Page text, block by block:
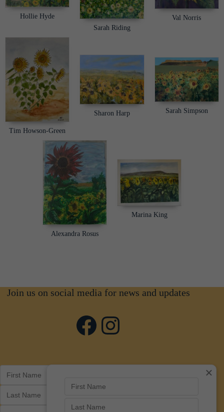
Hollie Hyde
Sarah Riding
Val Norris
Tim Howson-Green
Sharon Harp Sarah Simpson
Alexandra Rosus
Marina King
Join us on social media for news and updates
Facebook
Instagram
×